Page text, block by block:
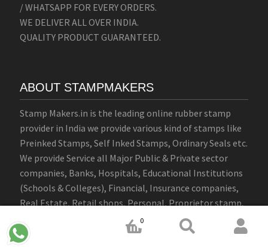
/ WHATSAPP FOR EVERY ORDERS.
WE DELIVER ALL OVER INDIA.
QUALITY PRODUCT GUARANTEED.
ABOUT STAMPMAKERS
Stamp Makers.in is the leading online rubber stamp
provider in India we provide various kind of stamps like
Preinked Stamps, Self Inked Stamps, Ordinary Seals etc.
We provide Service all Major Public & Private sector
companies, Banks, Hospitals, Educational Institutions
(Schools & Colleges), Financial, Insurance companies,
Real Estate, Retail shops, Personal, Proprietor stamp,
Signature, Firm, Company round seal stamps.
0